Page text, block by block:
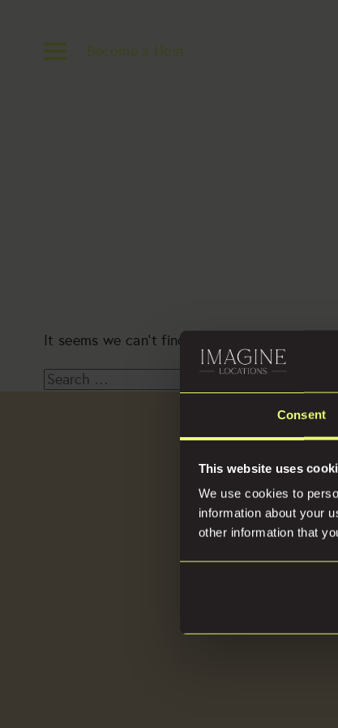
Consent
This website uses
We use cookies to
information about your
other information that
Become a Host
It seems we can’t find what you’re looking
Search